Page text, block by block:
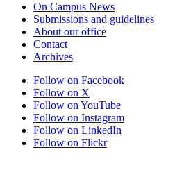
On Campus News
Submissions and guidelines
About our office
Contact
Archives
Follow on Facebook
Follow on X
Follow on YouTube
Follow on Instagram
Follow on LinkedIn
Follow on Flickr